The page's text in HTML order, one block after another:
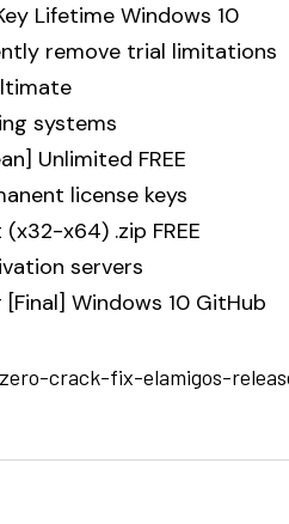
Lifetime Windows 10
remove trial limitations
systems
Unlimited FREE
license keys
x64) .zip FREE
servers
Windows 10 GitHub
crack-fix-elamigos-